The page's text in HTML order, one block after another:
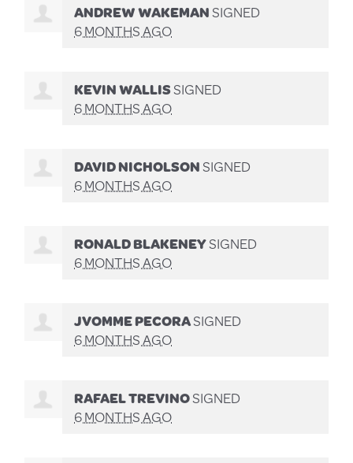
ANDREW WAKEMANSIGNED
6 MONTHS AGO
KEVIN WALLISSIGNED
6 MONTHS AGO
DAVID NICHOLSONSIGNED
6 MONTHS AGO
RONALD BLAKENEYSIGNED
6 MONTHS AGO
JVOMME PECORASIGNED
6 MONTHS AGO
RAFAEL TREVINOSIGNED
6 MONTHS AGO